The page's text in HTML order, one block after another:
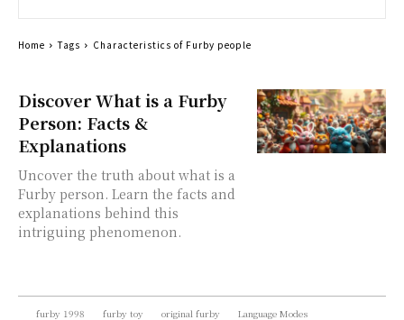
Discover What is a Furby
Person: Facts &
Explanations
Uncover the truth about what is a
Furby person. Learn the facts and
explanations behind this
intriguing phenomenon.
Home Tags Characteristics of Furby people
furby 1998 furby toy original furby Language Modes